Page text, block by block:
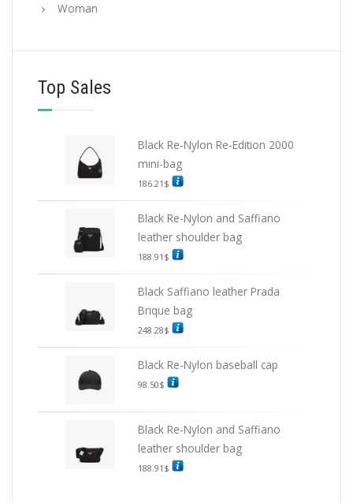
Woman
Top Sales
Black Re-Nylon Re-Edition 2000
mini-bag
186.21 $
Black Re-Nylon and Saffiano
leather shoulder bag
188.91 $
Black Saffiano leather Prada
Brique bag
248.28$
Black Re-Nylon baseball cap
98.50$
Black Re-Nylon and Saffiano
leather shoulder bag
188.91 $